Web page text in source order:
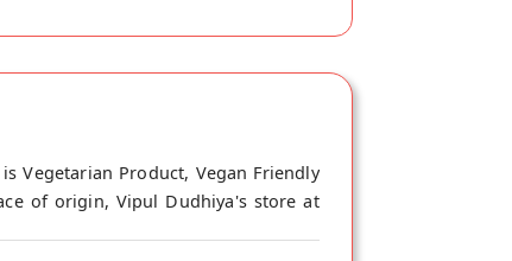
Vegetarian Product, Vegan Friendly
of origin, Vipul Dudhiya's store at